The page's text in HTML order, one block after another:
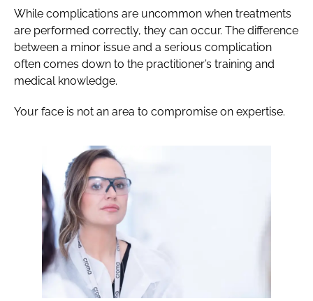
While complications are uncommon when treatments
are performed correctly, they can occur. The difference
between a minor issue and a serious complication
often comes down to the practitioner’s training and
medical knowledge.
Your face is not an area to compromise on expertise.